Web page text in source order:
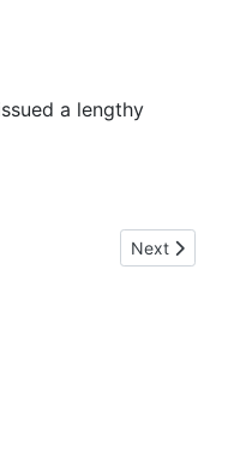
a lengthy
Next article:
Next